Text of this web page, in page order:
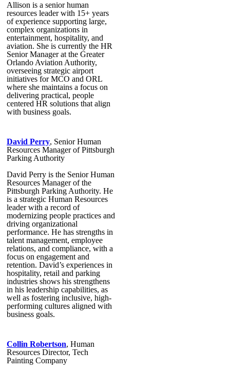
Allison is a senior human
resources leader with 15+ years
of experience supporting large,
complex organizations in
entertainment, hospitality, and
aviation. She is currently the HR
Senior Manager at the Greater
Orlando Aviation Authority,
overseeing strategic airport
initiatives for MCO and ORL
where she maintains a focus on
delivering practical, people
centered HR solutions that align
with business goals.
David Perry, Senior Human
Resources Manager of Pittsburgh
Parking Authority
David Perry is the Senior Human
Resources Manager of the
Pittsburgh Parking Authority. He
is a strategic Human Resources
leader with a record of
modernizing people practices and
driving organizational
performance. He has strengths in
talent management, employee
relations, and compliance, with a
focus on engagement and
retention. David’s experiences in
hospitality, retail and parking
industries shows his strengthens
in his leadership capabilities, as
well as fostering inclusive, high-
performing cultures aligned with
business goals.
Collin Robertson, Human
Resources Director, Tech
Painting Company